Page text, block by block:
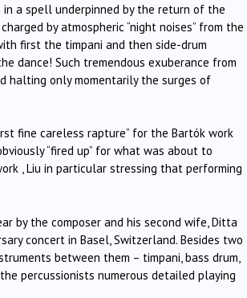
a spell underpinned by the return of the
by atmospheric “night noises” from the
first the timpani and then side-drum
dance! Such tremendous exuberance from
halting only momentarily the surges of
fine careless rapture” for the Bartók work
“fired up” for what was about to
, Liu in particular stressing that performing
by the composer and his second wife, Ditta
concert in Basel, Switzerland. Besides two
between them – timpani, bass drum,
percussionists numerous detailed playing